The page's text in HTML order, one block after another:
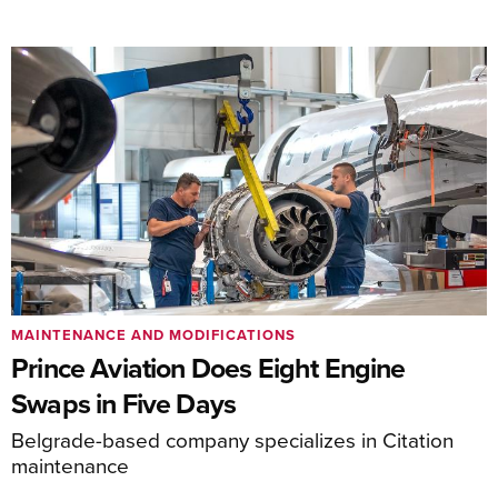
Prince Aviation Does Eight Engine
Swaps in Five Days
Belgrade-based company specializes in Citation
maintenance
MAINTENANCE AND MODIFICATIONS